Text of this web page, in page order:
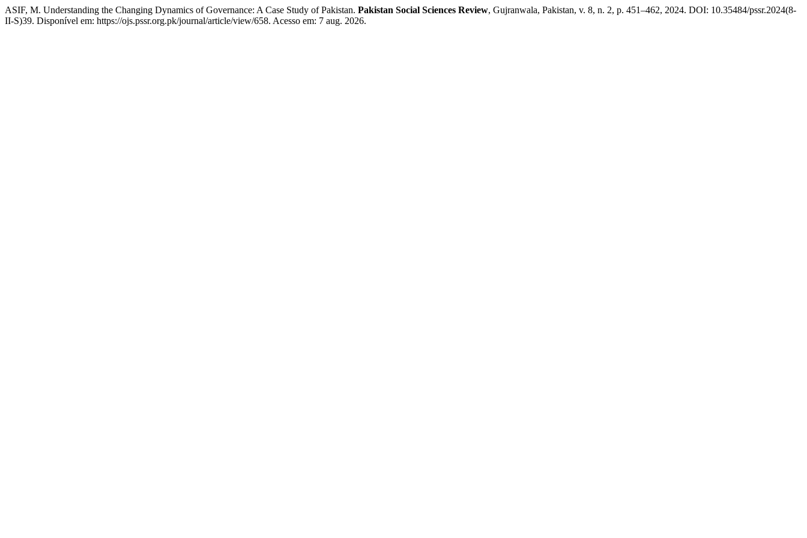
ASIF, M. Understanding the Changing Dynamics of Governance: A Case Study of Pakistan. Pakistan Social Sciences Review, Gujranwala, Pakistan, v. 8, n. 2, p. 451–462, 2024. DOI: 10.35484/pssr.2024(8-
II-S)39. Disponível em: https://ojs.pssr.org.pk/journal/article/view/658. Acesso em: 7 aug. 2026.